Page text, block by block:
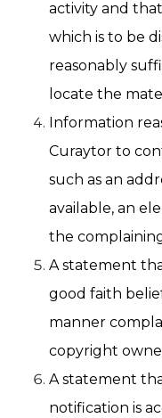
activity and
which is to be
reasonably
locate the
Information
Curaytor to
such as an
available, an
the
A statement
good faith
manner
copyright
A statement
notification is